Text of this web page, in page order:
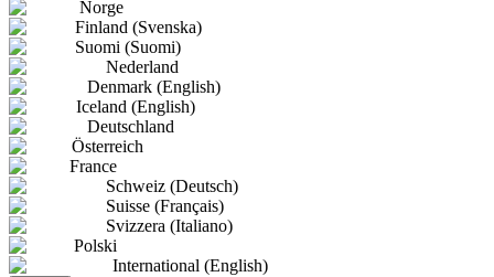
Norge
Finland (Svenska)
Suomi (Suomi)
Nederland
Denmark (English)
Iceland (English)
Deutschland
Österreich
France
Schweiz (Deutsch)
Suisse (Français)
Svizzera (Italiano)
Polski
International (English)